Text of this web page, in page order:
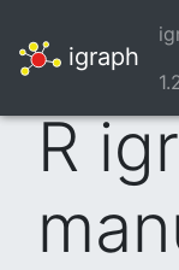
igraph
R